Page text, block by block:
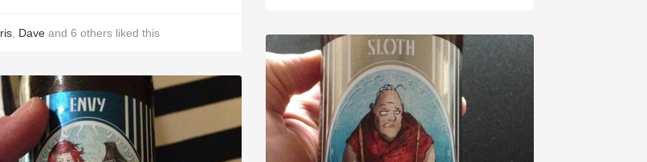
Dave and 6 others liked this